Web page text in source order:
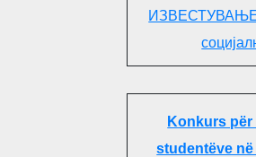
ИЗВЕСТУВАЊЕ
Konkurs
studentëve